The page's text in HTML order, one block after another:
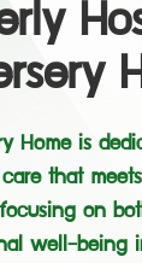
Home is
that
on
well-being